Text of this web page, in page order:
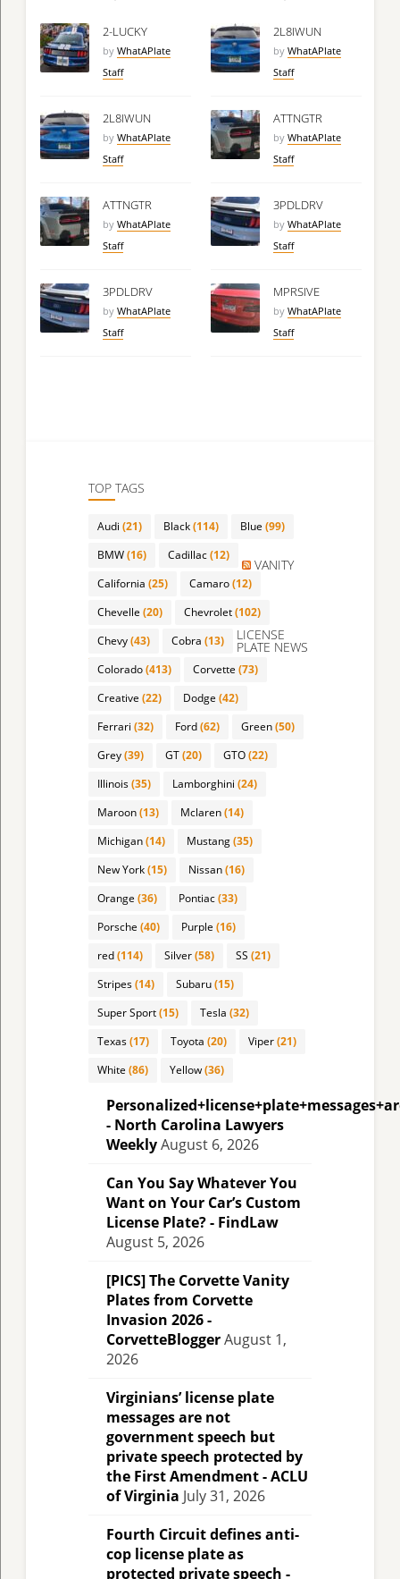
2-LUCKY
by WhatAPlate
Staff
2L8IWUN
by WhatAPlate
Staff
ATTNGTR
by WhatAPlate
Staff
3PDLDRV
by WhatAPlate
Staff
2L8IWUN
by WhatAPlate
Staff
ATTNGTR
by WhatAPlate
Staff
3PDLDRV
by WhatAPlate
Staff
MPRSIVE
by WhatAPlate
Staff
TOP TAGS
Audi (21) Black(114) Blue (99)
BMW(16) Cadillac(12)
California (25) Camaro(12)
Chevelle (20) Chevrolet(102)
Chevy(43) Cobra (13)
Colorado(413) Corvette (73)
Creative (22) Dodge (42)
Ferrari (32) Ford(62) Green(50)
Grey(39) GT(20) GTO(22)
Illinois(35) Lamborghini (24)
Maroon(13) Mclaren(14)
Michigan(14) Mustang(35)
New York(15) Nissan(16)
Orange (36) Pontiac(33)
Porsche (40) Purple (16)
red(114) Silver(58) SS (21)
Stripes(14) Subaru(15)
Super Sport(15) Tesla (32)
Texas(17) Toyota (20) Viper(21)
White (86) Yellow(36)
VANITY
LICENSE
PLATE NEWS
- North Carolina Lawyers
WeeklyAugust 6, 2026
Can You Say Whatever You
Want on Your Car’s Custom
License Plate? - FindLaw
August 5, 2026
[PICS] The Corvette Vanity
Plates from Corvette
Invasion 2026 -
CorvetteBloggerAugust 1,
2026
Virginians’ license plate
messages are not
government speech but
private speech protected by
the First Amendment - ACLU
of Virginia July 31, 2026
Fourth Circuit defines anti-
cop license plate as
protected private speech -